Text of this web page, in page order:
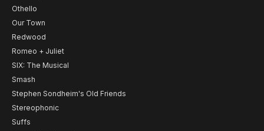
Othello
Our Town
Redwood
Romeo + Juliet
SIX: The Musical
Smash
Stephen Sondheim's Old Friends
Stereophonic
Suffs